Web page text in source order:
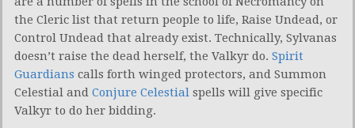
the Cleric list that return people to life, Raise Undead, or
Control Undead that already exist. Technically, Sylvanas
doesn’t raise the dead herself, the Valkyr do. Spirit
Guardians calls forth winged protectors, and Summon
Celestial and Conjure Celestial spells will give specific
Valkyr to do her bidding.